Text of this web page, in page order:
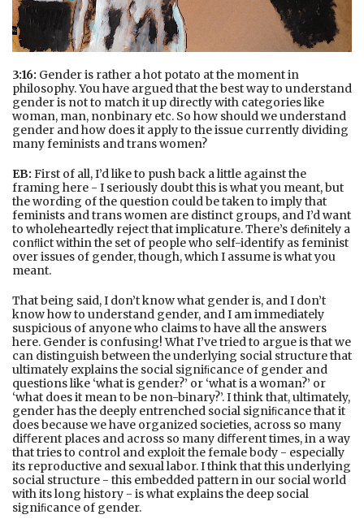
3:16: Gender is rather a hot potato at the moment in
philosophy. You have argued that the best way to understand
gender is not to match it up directly with categories like
woman, man, nonbinary etc. So how should we understand
gender and how does it apply to the issue currently dividing
many feminists and trans women?
EB: First of all, I’d like to push back a little against the
framing here - I seriously doubt this is what you meant, but
the wording of the question could be taken to imply that
feminists and trans women are distinct groups, and I’d want
to wholeheartedly reject that implicature. There’s deﬁnitely a
conﬂict within the set of people who self-identify as feminist
over issues of gender, though, which I assume is what you
meant.
That being said, I don’t know what gender is, and I don’t
know how to understand gender, and I am immediately
suspicious of anyone who claims to have all the answers
here. Gender is confusing! What I’ve tried to argue is that we
can distinguish between the underlying social structure that
ultimately explains the social signiﬁcance of gender and
questions like ‘what is gender?’ or ‘what is a woman?’ or
‘what does it mean to be non-binary?’. I think that, ultimately,
gender has the deeply entrenched social signiﬁcance that it
does because we have organized societies, across so many
diﬀerent places and across so many diﬀerent times, in a way
that tries to control and exploit the female body - especially
its reproductive and sexual labor. I think that this underlying
social structure - this embedded pattern in our social world
with its long history - is what explains the deep social
signiﬁcance of gender.